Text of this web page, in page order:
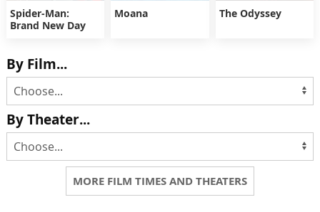
Spider-Man:
Brand New Day
Moana The Odyssey
By Film...
By Theater...
MORE FILM TIMES AND THEATERS